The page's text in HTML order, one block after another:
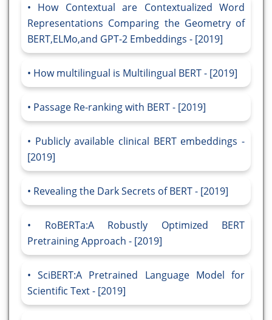
How Contextual are Contextualized Word
Representations Comparing the Geometry of
BERT,ELMo,and GPT-2 Embeddings - [2019]
How multilingual is Multilingual BERT - [2019]
Passage Re-ranking with BERT - [2019]
Publicly available clinical BERT embeddings -
[2019]
Revealing the Dark Secrets of BERT - [2019]
RoBERTa:A Robustly Optimized BERT
Pretraining Approach - [2019]
SciBERT:A Pretrained Language Model for
Scientific Text - [2019]